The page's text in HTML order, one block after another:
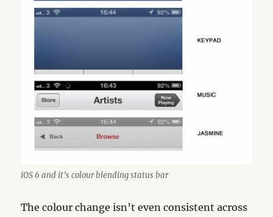
iOS 6 and it’s colour blending status bar
The colour change isn’t even consistent across